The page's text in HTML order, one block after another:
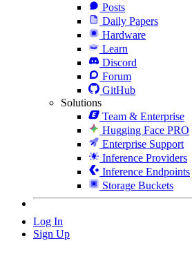
Posts
Daily Papers
Hardware
Learn
Discord
Forum
GitHub
Solutions
Team & Enterprise
Hugging Face PRO
Enterprise Support
Inference Providers
Inference Endpoints
Storage Buckets
Log In
Sign Up